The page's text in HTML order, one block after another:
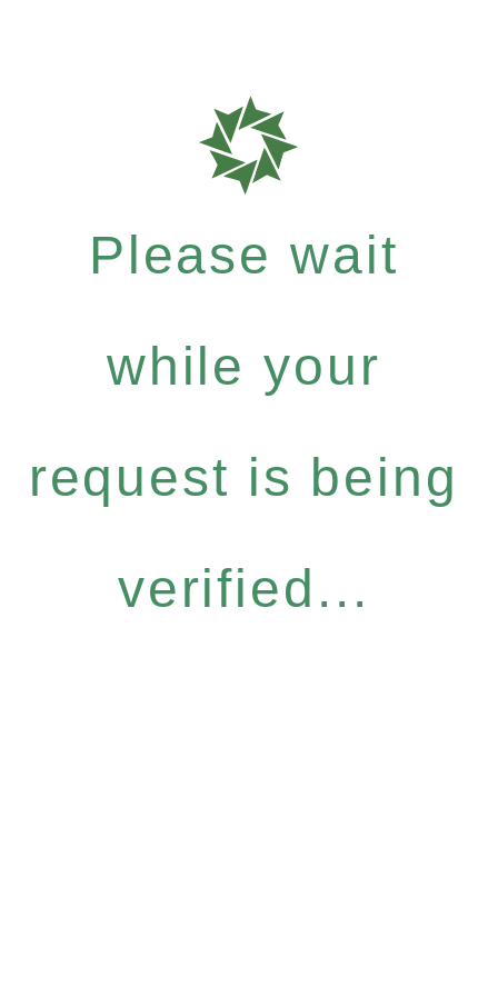
Please wait
while your
request is being
verified...